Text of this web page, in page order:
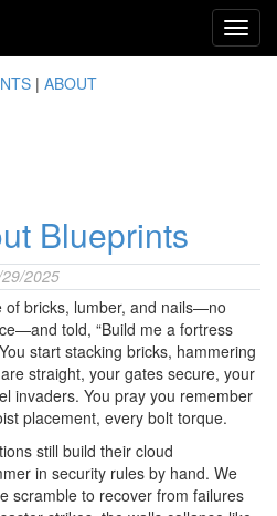
| ABOUT
Blueprints
2025
of bricks, lumber, and nails—no
told, “Build me a fortress
start stacking bricks, hammering
straight, your gates secure, your
invaders. You pray you remember
placement, every bolt torque.
still build their cloud
in security rules by hand. We
scramble to recover from failures